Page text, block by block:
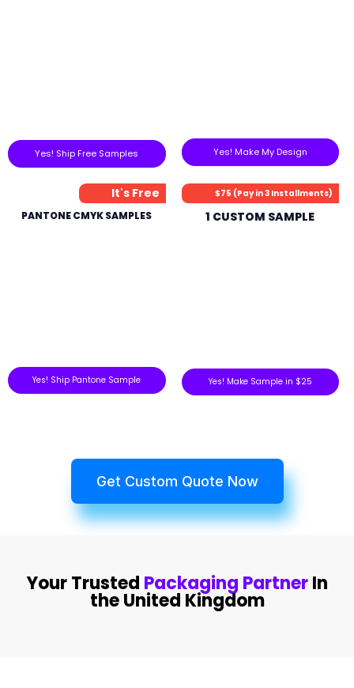
Yes! Ship Free Samples Yes! Make My Design
It's Free
PANTONE CMYK SAMPLES
Yes! Ship Pantone Sample
$75 (Pay in 3 Installments)
1 CUSTOM SAMPLE
Yes! Make Sample in $25
Get Custom Quote Now
Your Trusted Packaging PartnerIn
the United Kingdom